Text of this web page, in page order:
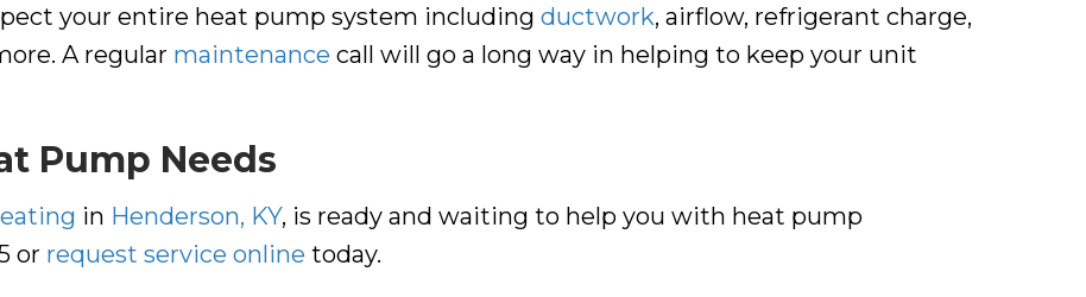
your entire heat pump system including ductwork, airflow, refrigerant charge,
A regular maintenance call will go a long way in helping to keep your unit
Pump Needs
in Henderson, KY, is ready and waiting to help you with heat pump
or request service online today.